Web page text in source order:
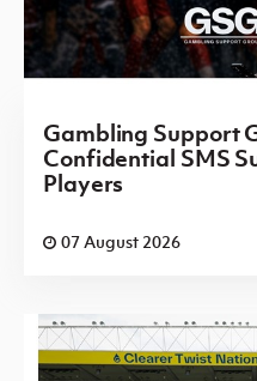
Gambling Support
Confidential SMS
Players
07 August 2026